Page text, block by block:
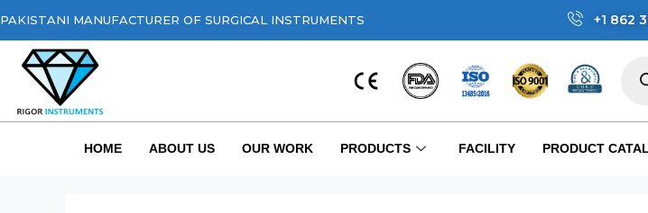
PAKISTANI MANUFACTURER OF SURGICAL INSTRUMENTS +1 862
HOME ABOUT US OUR WORK PRODUCTS FACILITY PRODUCT